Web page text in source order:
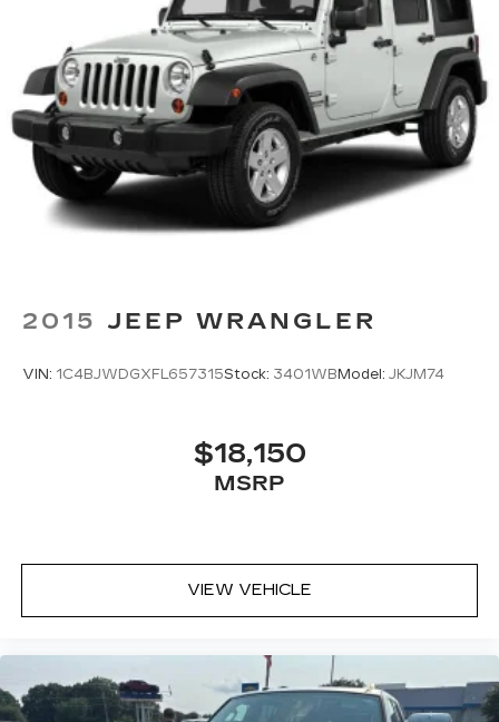
2015 JEEP WRANGLER
VIN: 1C4BJWDGXFL657315Stock: 3401WB Model: JKJM74
$18,150
MSRP
VIEW VEHICLE